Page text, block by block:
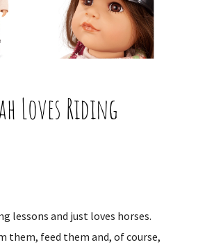
Loves Riding
lessons and just loves horses.
them, feed them and, of course,